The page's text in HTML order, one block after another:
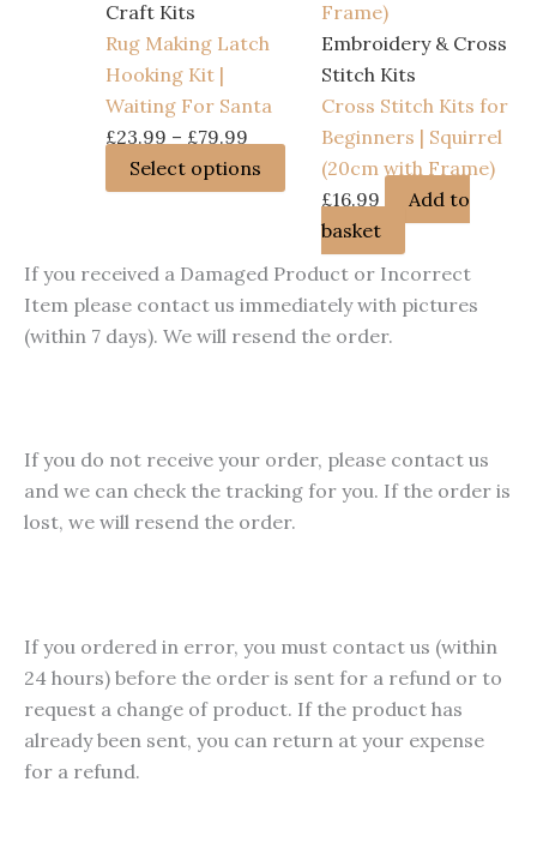
chosen
on
product
page
be
Craft Kits
Rug Making Latch
Hooking Kit |
Waiting For Santa
£23.99 – £79.99
range:
£23.99
£79.99
Select options
product
multiple
variants.
The
chosen
the
Embroidery & Cross
Stitch Kits
Cross Stitch Kits for
Beginners | Squirrel
(20cm with Frame)
£16.99
Add to
basket
If you received a Damaged Product or Incorrect
Item please contact us immediately with pictures
(within 7 days). We will resend the order.
If you do not receive your order, please contact us
and we can check the tracking for you. If the order is
lost, we will resend the order.
If you ordered in error, you must contact us (within
24 hours) before the order is sent for a refund or to
request a change of product. If the product has
already been sent, you can return at your expense
for a refund.